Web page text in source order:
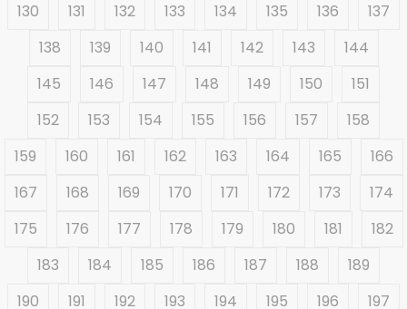
130
131 132 133 134 135 136
137
138
139 140 141 142 143
144
145
146 147 148 149 150
151
152
153 154 155 156 157
158
159
160 161 162 163 164 165
166
167
168 169 170 171 172 173
174
175
176 177 178 179 180 181
182
183
184 185 186 187 188
189
190
191 192 193 194 195 196
197